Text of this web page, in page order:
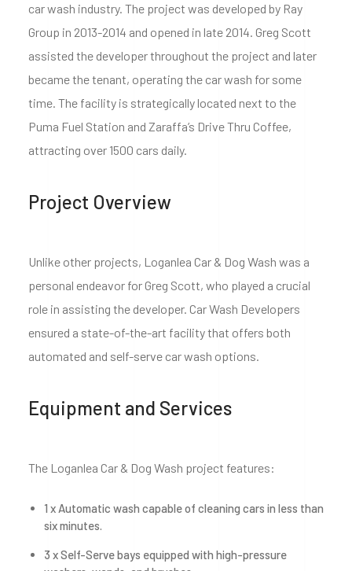
car wash industry. The project was developed by Ray
Group in 2013-2014 and opened in late 2014. Greg Scott
assisted the developer throughout the project and later
became the tenant, operating the car wash for some
time. The facility is strategically located next to the
Puma Fuel Station and Zaraffa’s Drive Thru Coffee,
attracting over 1500 cars daily.
Project Overview
Unlike other projects, Loganlea Car & Dog Wash was a
personal endeavor for Greg Scott, who played a crucial
role in assisting the developer. Car Wash Developers
ensured a state-of-the-art facility that offers both
automated and self-serve car wash options.
Equipment and Services
The Loganlea Car & Dog Wash project features:
1 x Automatic wash capable of cleaning cars in less than
six minutes.
3 x Self-Serve bays equipped with high-pressure